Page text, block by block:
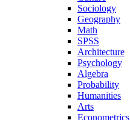
Sociology
Geography
Math
SPSS
Architecture
Psychology
Algebra
Probability
Humanities
Arts
Econometrics